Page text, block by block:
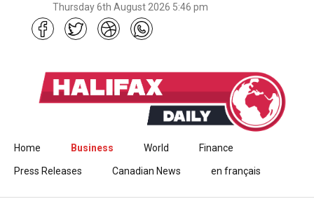
Thursday 6th August 2026 5:46 pm
Skip to content
Home Business World Finance
Press Releases Canadian News en français